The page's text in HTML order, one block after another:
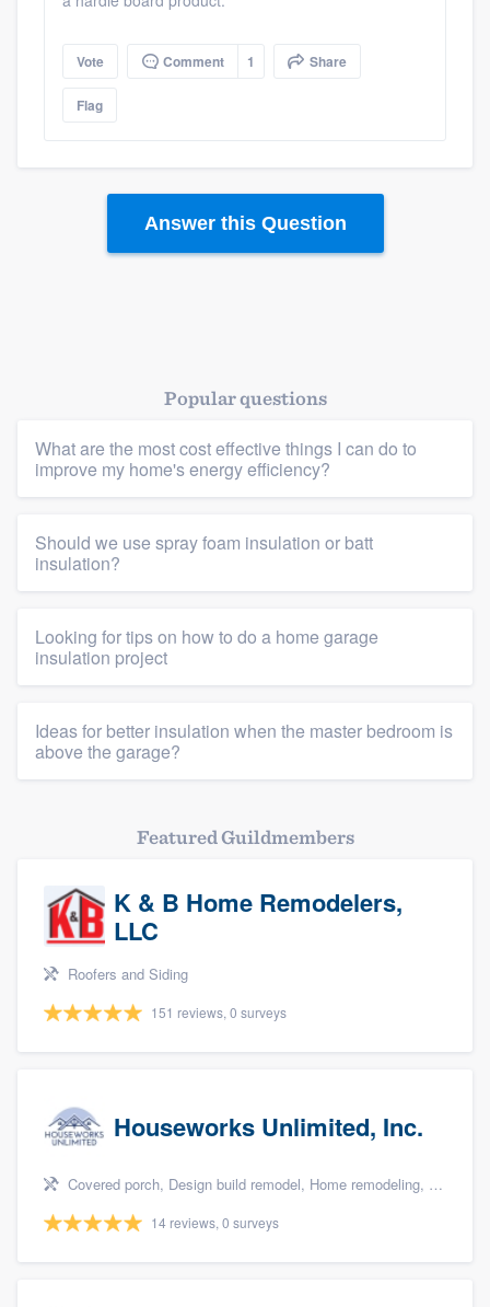
Vote Comment 1 Share
Flag
Answer this Question
Popular questions
What are the most cost effective things I can do to
improve my home's energy efficiency?
Should we use spray foam insulation or batt
insulation?
Looking for tips on how to do a home garage
insulation project
Ideas for better insulation when the master bedroom is
above the garage?
Featured Guildmembers
K & B Home Remodelers,
LLC
Roofers and Siding
151 reviews, 0 surveys
Houseworks Unlimited, Inc.
Covered porch, Design build remodel, Home remodeling, Bathroom remodeling, and Additions
14 reviews, 0 surveys